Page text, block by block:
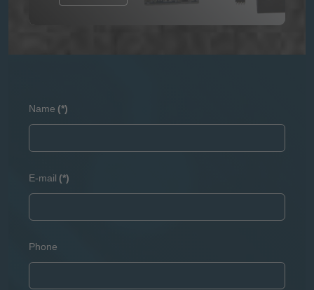
Name (*)
E-mail (*)
Phone